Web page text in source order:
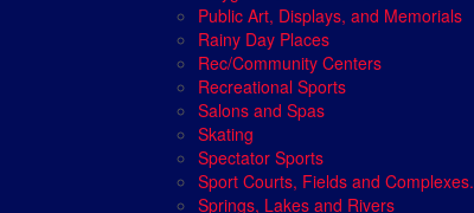
Public Art, Displays, and Memorials
Rainy Day Places
Rec/Community Centers
Recreational Sports
Salons and Spas
Skating
Spectator Sports
Sport Courts, Fields and Complexes.
Springs, Lakes and Rivers